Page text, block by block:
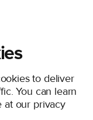
OF USE
to deliver
You can learn
at our privacy